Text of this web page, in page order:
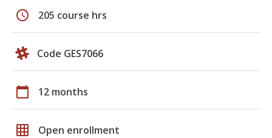
schedule 205 course hrs
Code GES7066
calendar_today 12 months
grid_on Open enrollment